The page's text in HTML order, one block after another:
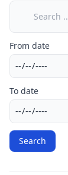
Search
From date
To date
Search